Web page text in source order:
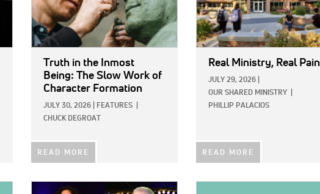
Truth in the Inmost
Being: The Slow Work of
Character Formation
JULY 30, 2026 FEATURES
CHUCK DEGROAT
READ MORE
Real Ministry, Real Pain
JULY 29, 2026
OUR SHARED MINISTRY
PHILLIP PALACIOS
READ MORE
IMAGE: